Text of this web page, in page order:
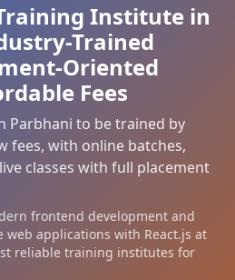
Institute in
Trained
Oriented
Fees
Parbhani to be trained by
fees, with online batches,
classes with full placement
frontend development and
applications with React.js at
reliable training institutes for